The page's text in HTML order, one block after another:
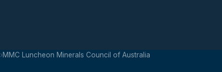
›MMC Luncheon Minerals Council of Australia